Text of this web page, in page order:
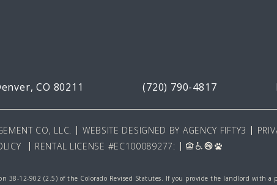
CO 80211 (720) 790-4817
CO, LLC. WEBSITE DESIGNED BY AGENCY FIFTY3
RENTAL LICENSE #EC100089277:
12-902 (2.5) of the Colorado Revised Statutes. If you provide the landlord with a